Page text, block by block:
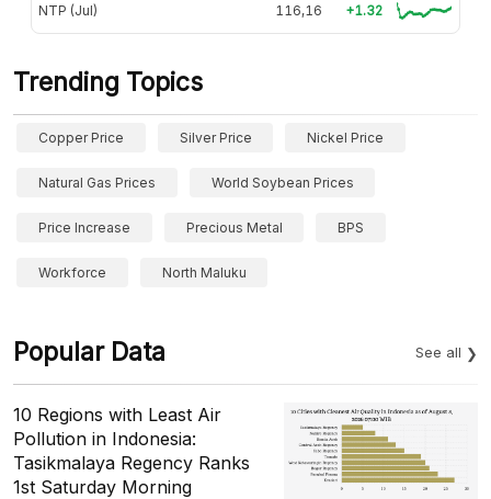
NTP (Jul) 116,16 +1.32
Trending Topics
Copper Price Silver Price Nickel Price
Natural Gas Prices World Soybean Prices
Price Increase Precious Metal BPS
Workforce North Maluku
Popular Data See all
10 Regions with Least Air
Pollution in Indonesia:
Tasikmalaya Regency Ranks
1st Saturday Morning